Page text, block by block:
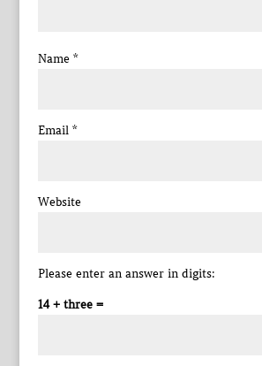
Name *
Email *
Website
Please enter an answer in digits:
14 + three =